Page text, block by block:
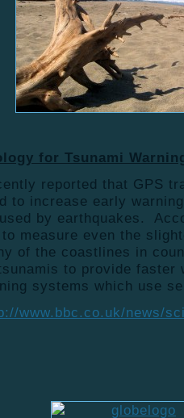
for Tsunami
reported that GPS
to increase early
by earthquakes.
measure even the
of the coastlines in
to provide faster
systems which use
www.bbc.co.uk/news/